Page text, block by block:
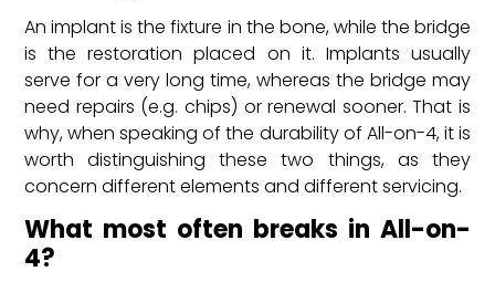
An implant is the fixture in the bone, while the bridge
is the restoration placed on it. Implants usually
serve for a very long time, whereas the bridge may
need repairs (e.g. chips) or renewal sooner. That is
why, when speaking of the durability of All-on-4, it is
worth distinguishing these two things, as they
concern different elements and different servicing.
What most often breaks in All-on-
4?